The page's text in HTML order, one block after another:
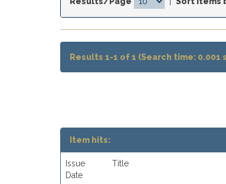
Results 1-1 of 1 (Search time: 0.001
Item hits:
Issue
Date
Title